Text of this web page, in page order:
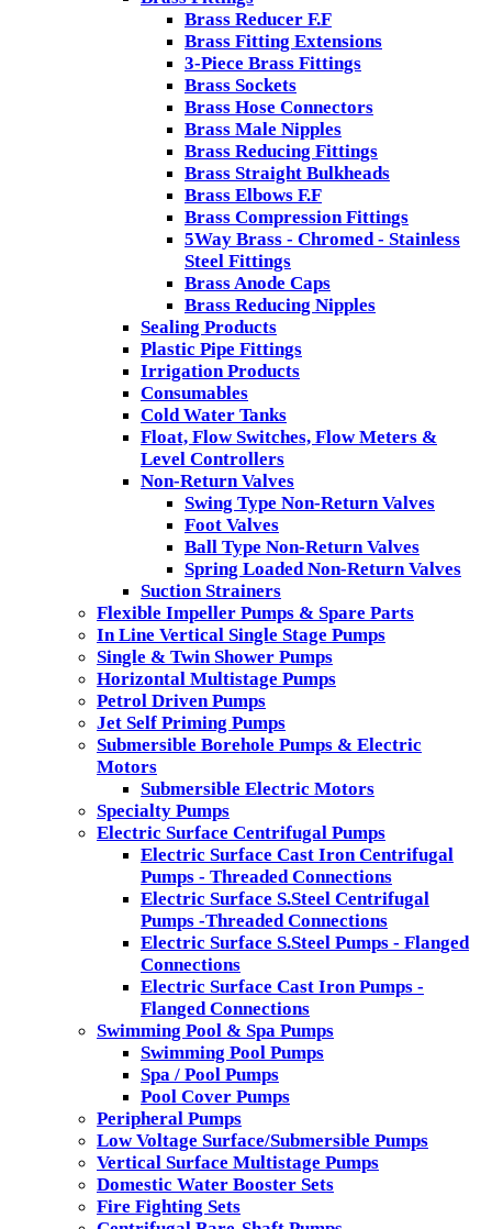
Brass Reducer F.F
Brass Fitting Extensions
3-Piece Brass Fittings
Brass Sockets
Brass Hose Connectors
Brass Male Nipples
Brass Reducing Fittings
Brass Straight Bulkheads
Brass Elbows F.F
Brass Compression Fittings
5Way Brass - Chromed - Stainless
Steel Fittings
Brass Anode Caps
Brass Reducing Nipples
Sealing Products
Plastic Pipe Fittings
Irrigation Products
Consumables
Cold Water Tanks
Float, Flow Switches, Flow Meters &
Level Controllers
Non-Return Valves
Swing Type Non-Return Valves
Foot Valves
Ball Type Non-Return Valves
Spring Loaded Non-Return Valves
Suction Strainers
Flexible Impeller Pumps & Spare Parts
In Line Vertical Single Stage Pumps
Single & Twin Shower Pumps
Horizontal Multistage Pumps
Petrol Driven Pumps
Jet Self Priming Pumps
Submersible Borehole Pumps & Electric
Motors
Submersible Electric Motors
Specialty Pumps
Electric Surface Centrifugal Pumps
Electric Surface Cast Iron Centrifugal
Pumps - Threaded Connections
Electric Surface S.Steel Centrifugal
Pumps -Threaded Connections
Electric Surface S.Steel Pumps - Flanged
Connections
Electric Surface Cast Iron Pumps -
Flanged Connections
Swimming Pool & Spa Pumps
Swimming Pool Pumps
Spa / Pool Pumps
Pool Cover Pumps
Peripheral Pumps
Low Voltage Surface/Submersible Pumps
Vertical Surface Multistage Pumps
Domestic Water Booster Sets
Fire Fighting Sets